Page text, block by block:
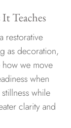
Teaches
restorative
as decoration,
how we move
when
while
clarity and